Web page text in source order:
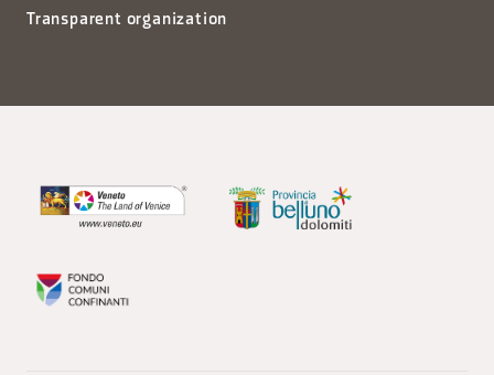
Transparent organization